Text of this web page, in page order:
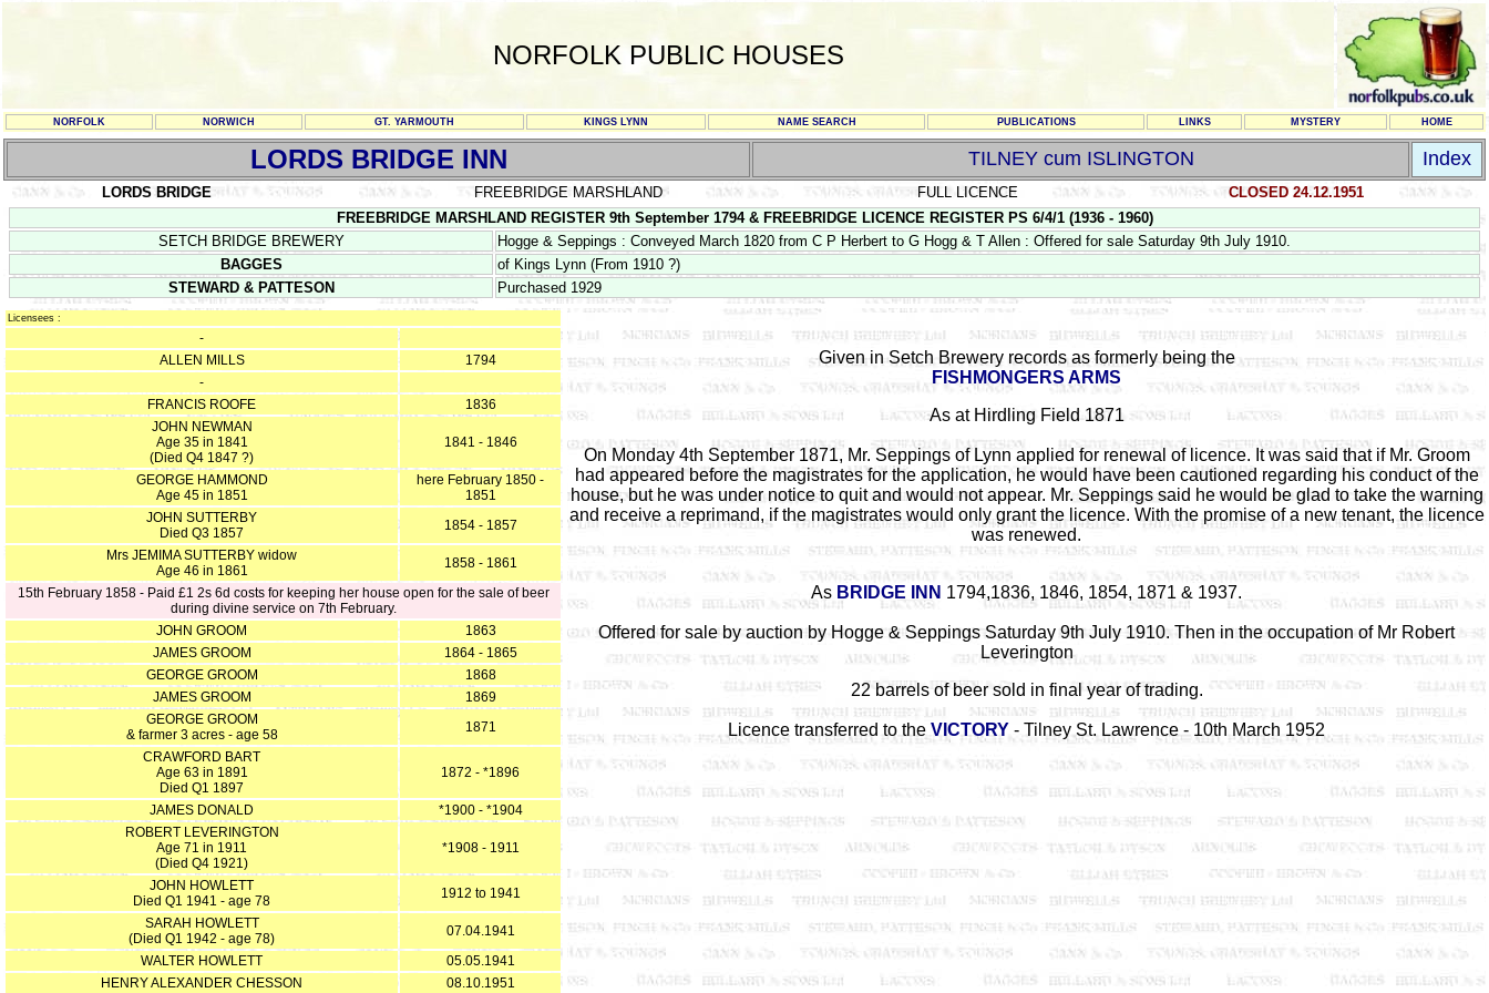
NORFOLK PUBLIC HOUSES
NORFOLK NORWICH GT. YARMOUTH KINGS LYNN NAME SEARCH PUBLICATIONS LINKS MYSTERY HOME
LORDS BRIDGE INN TILNEY cum ISLINGTON Index
LORDS BRIDGE FREEBRIDGE MARSHLAND FULL LICENCE
CLOSED 24.12.1951
FREEBRIDGE MARSHLAND REGISTER 9th September 1794 & FREEBRIDGE LICENCE REGISTER PS 6/4/1 (1936 - 1960)
SETCH BRIDGE BREWERY
Hogge & Seppings : Conveyed March 1820 from C P Herbert to G Hogg & T Allen : Offered for sale Saturday 9th July 1910.
BAGGES
of Kings Lynn (From 1910 ?)
STEWARD & PATTESON
Purchased 1929
Licensees :
-
ALLEN MILLS
1794
-
FRANCIS ROOFE
1836
JOHN NEWMAN
Age 35 in 1841
(Died Q4 1847 ?)
1841 - 1846
GEORGE HAMMOND
Age 45 in 1851
here February 1850 -
1851
JOHN SUTTERBY
Died Q3 1857
1854 - 1857
Mrs JEMIMA SUTTERBY widow
Age 46 in 1861
1858 - 1861
15th February 1858 - Paid £1 2s 6d costs for keeping her house open for the sale of beer
during divine service on 7th February.
JOHN GROOM
1863
JAMES GROOM
1864 - 1865
GEORGE GROOM
1868
JAMES GROOM
1869
GEORGE GROOM
& farmer 3 acres - age 58
1871
CRAWFORD BART
Age 63 in 1891
Died Q1 1897
1872 - *1896
JAMES DONALD
*1900 - *1904
ROBERT LEVERINGTON
Age 71 in 1911
(Died Q4 1921)
*1908 - 1911
JOHN HOWLETT
Died Q1 1941 - age 78
1912 to 1941
SARAH HOWLETT
(Died Q1 1942 - age 78)
07.04.1941
WALTER HOWLETT
05.05.1941
HENRY ALEXANDER CHESSON
08.10.1951
Given in Setch Brewery records as formerly being the
FISHMONGERS ARMS
As at Hirdling Field 1871
On Monday 4th September 1871, Mr. Seppings of Lynn applied for renewal of licence. It was said that if Mr. Groom
had appeared before the magistrates for the application, he would have been cautioned regarding his conduct of the
house, but he was under notice to quit and would not appear. Mr. Seppings said he would be glad to take the warning
and receive a reprimand, if the magistrates would only grant the licence. With the promise of a new tenant, the licence
was renewed.
As BRIDGE INN 1794,1836, 1846, 1854, 1871 & 1937.
Offered for sale by auction by Hogge & Seppings Saturday 9th July 1910. Then in the occupation of Mr Robert
Leverington
22 barrels of beer sold in final year of trading.
Licence transferred to the VICTORY - Tilney St. Lawrence - 10th March 1952